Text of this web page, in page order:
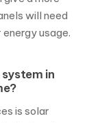
is solar
almost
can cover
home
by solar